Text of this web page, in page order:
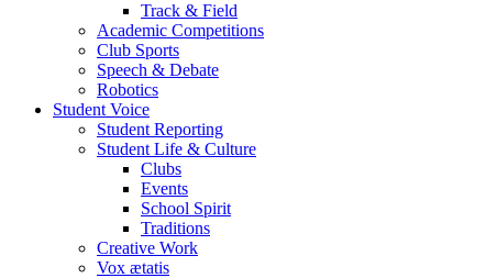
Track & Field
Academic Competitions
Club Sports
Speech & Debate
Robotics
Student Voice
Student Reporting
Student Life & Culture
Clubs
Events
School Spirit
Traditions
Creative Work
Vox ætatis